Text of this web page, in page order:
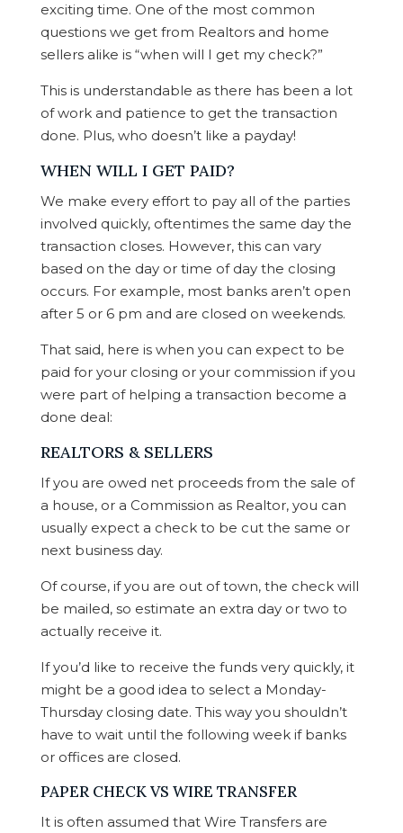
exciting time. One of the most common
questions we get from Realtors and home
sellers alike is “when will I get my check?”
This is understandable as there has been a lot
of work and patience to get the transaction
done. Plus, who doesn’t like a payday!
WHEN WILL I GET PAID?
We make every effort to pay all of the parties
involved quickly, oftentimes the same day the
transaction closes. However, this can vary
based on the day or time of day the closing
occurs. For example, most banks aren’t open
after 5 or 6 pm and are closed on weekends.
That said, here is when you can expect to be
paid for your closing or your commission if you
were part of helping a transaction become a
done deal:
REALTORS & SELLERS
If you are owed net proceeds from the sale of
a house, or a Commission as Realtor, you can
usually expect a check to be cut the same or
next business day.
Of course, if you are out of town, the check will
be mailed, so estimate an extra day or two to
actually receive it.
If you’d like to receive the funds very quickly, it
might be a good idea to select a Monday-
Thursday closing date. This way you shouldn’t
have to wait until the following week if banks
or offices are closed.
PAPER CHECK VS WIRE TRANSFER
It is often assumed that Wire Transfers are